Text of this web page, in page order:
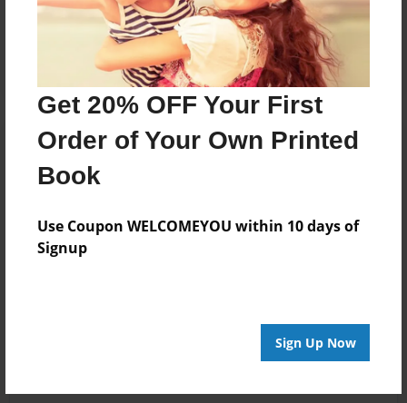
Get 20% OFF Your First
Order of Your Own Printed
Book
Use Coupon WELCOMEYOU within 10 days of
Signup
Sign Up Now
Reader's Comments
create an account to add a comment.